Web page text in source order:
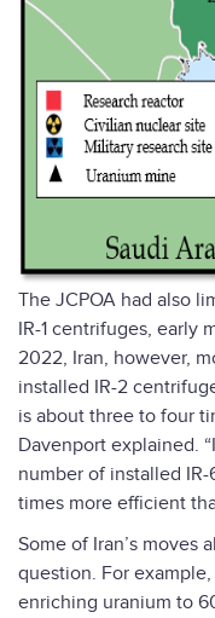
The JCPOA had also
IR-1 centrifuges, early
2022, Iran, however,
installed IR-2
is about three to four
Davenport explained.
number of installed
times more efficient
Some of Iran’s moves
question. For
enriching uranium to